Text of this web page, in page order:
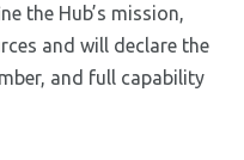
the Hub’s mission,
and will declare the
and full capability